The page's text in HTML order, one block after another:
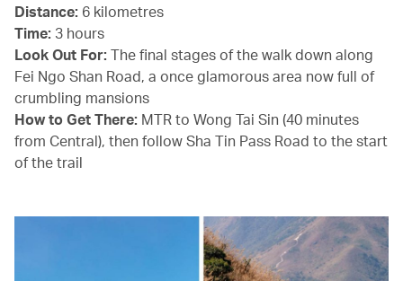
Distance: 6 kilometres
Time: 3 hours
Look Out For: The final stages of the walk down along
Fei Ngo Shan Road, a once glamorous area now full of
crumbling mansions
How to Get There: MTR to Wong Tai Sin (40 minutes
from Central), then follow Sha Tin Pass Road to the start
of the trail